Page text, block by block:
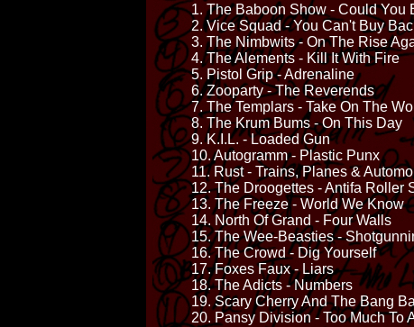
1. The Baboon Show - Could You
2. Vice Squad - You Can't Buy
3. The Nimbwits - On The Rise
4. The Alements - Kill It With Fire
5. Pistol Grip - Adrenaline
6. Zooparty - The Reverends
7. The Templars - Take On The
8. The Krum Bums - On This Day
9. K.I.L. - Loaded Gun
10. Autogramm - Plastic Punx
11. Rust - Trains, Planes &
12. The Droogettes - Antifa Roller
13. The Freeze - World We Know
14. North Of Grand - Four Walls
15. The Wee-Beasties -
16. The Crowd - Dig Yourself
17. Foxes Faux - Liars
18. The Adicts - Numbers
19. Scary Cherry And The Bang
20. Pansy Division - Too Much To